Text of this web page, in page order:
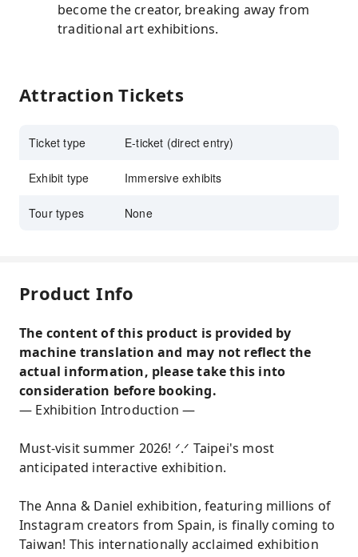
become the creator, breaking away from
traditional art exhibitions.
Attraction Tickets
Ticket type E-ticket (direct entry)
Exhibit type Immersive exhibits
Tour types None
Product Info
The content of this product is provided by
machine translation and may not reflect the
actual information, please take this into
consideration before booking.
— Exhibition Introduction —
Must-visit summer 2026! ᐟ.ᐟ Taipei's most
anticipated interactive exhibition.
The Anna & Daniel exhibition, featuring millions of
Instagram creators from Spain, is finally coming to
Taiwan! This internationally acclaimed exhibition